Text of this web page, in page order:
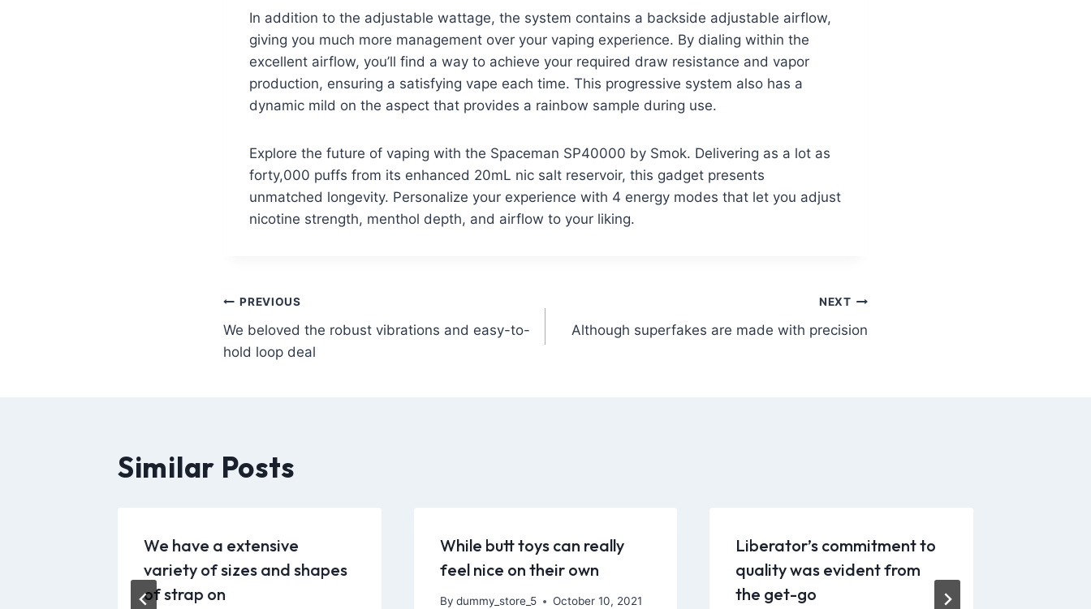
In addition to the adjustable wattage, the system contains a backside adjustable airflow,
giving you much more management over your vaping experience. By dialing within the
excellent airflow, you’ll find a way to achieve your required draw resistance and vapor
production, ensuring a satisfying vape each time. This progressive system also has a
dynamic mild on the aspect that provides a rainbow sample during use.
Explore the future of vaping with the Spaceman SP40000 by Smok. Delivering as a lot as
forty,000 puffs from its enhanced 20mL nic salt reservoir, this gadget presents
unmatched longevity. Personalize your experience with 4 energy modes that let you adjust
nicotine strength, menthol depth, and airflow to your liking.
PREVIOUS
We beloved the robust vibrations and easy-to-
hold loop deal
NEXT
Although superfakes are made with precision
Similar Posts
We have a extensive
variety of sizes and shapes
of strap on
While butt toys can really
feel nice on their own
By dummy_store_5 October 10, 2021
Liberator’s commitment to
quality was evident from
the get-go